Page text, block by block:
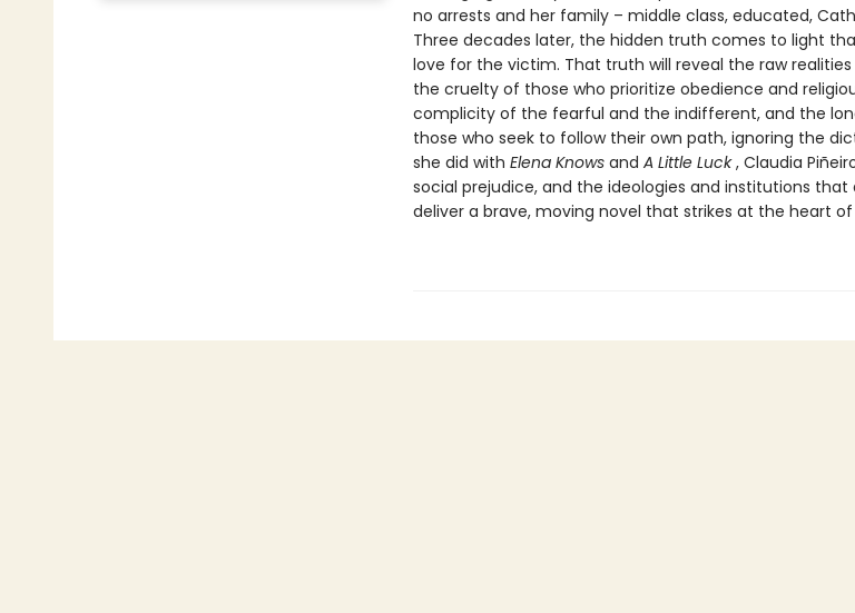
no arrests and her family – middle class, educated,
Three decades later, the hidden truth comes to light
love for the victim. That truth will reveal the raw
the cruelty of those who prioritize obedience and
complicity of the fearful and the indifferent, and the
those who seek to follow their own path, ignoring the
she did with Elena Knowsand A Little Luck, Claudia
social prejudice, and the ideologies and institutions
deliver a brave, moving novel that strikes at the heart